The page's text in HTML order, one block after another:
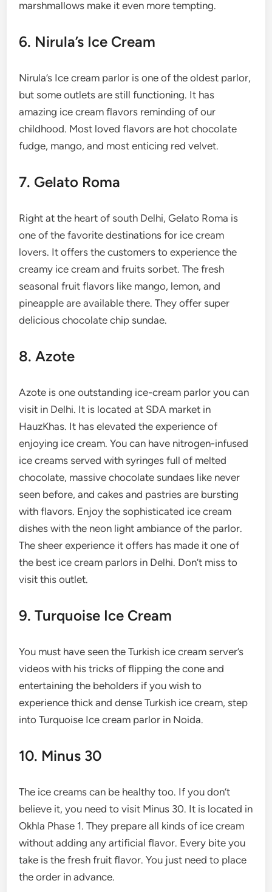
marshmallows make it even more tempting.
6. Nirula’s Ice Cream
Nirula’s Ice cream parlor is one of the oldest parlor,
but some outlets are still functioning. It has
amazing ice cream flavors reminding of our
childhood. Most loved flavors are hot chocolate
fudge, mango, and most enticing red velvet.
7. Gelato Roma
Right at the heart of south Delhi, Gelato Roma is
one of the favorite destinations for ice cream
lovers. It offers the customers to experience the
creamy ice cream and fruits sorbet. The fresh
seasonal fruit flavors like mango, lemon, and
pineapple are available there. They offer super
delicious chocolate chip sundae.
8. Azote
Azote is one outstanding ice-cream parlor you can
visit in Delhi. It is located at SDA market in
HauzKhas. It has elevated the experience of
enjoying ice cream. You can have nitrogen-infused
ice creams served with syringes full of melted
chocolate, massive chocolate sundaes like never
seen before, and cakes and pastries are bursting
with flavors. Enjoy the sophisticated ice cream
dishes with the neon light ambiance of the parlor.
The sheer experience it offers has made it one of
the best ice cream parlors in Delhi. Don’t miss to
visit this outlet.
9. Turquoise Ice Cream
You must have seen the Turkish ice cream server’s
videos with his tricks of flipping the cone and
entertaining the beholders if you wish to
experience thick and dense Turkish ice cream, step
into Turquoise Ice cream parlor in Noida.
10. Minus 30
The ice creams can be healthy too. If you don’t
believe it, you need to visit Minus 30. It is located in
Okhla Phase 1. They prepare all kinds of ice cream
without adding any artificial flavor. Every bite you
take is the fresh fruit flavor. You just need to place
the order in advance.